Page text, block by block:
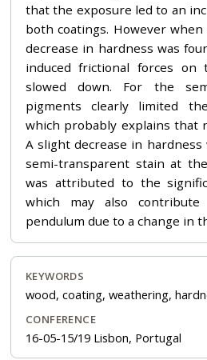
that the exposure led to an
both coatings. However
decrease in hardness was
induced frictional forces on
slowed down. For the
pigments clearly limited
which probably explains that
A slight decrease in
semi-transparent stain at
was attributed to the
which may also
pendulum due to a change in
KEYWORDS
wood, coating, weathering,
CONFERENCE
16-05-15/19 Lisbon, Portugal